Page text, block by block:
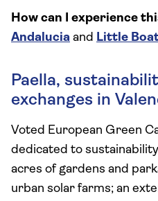
How can I experience
Andalucia and Little
Paella,
exchanges in
Voted European Green
dedicated to
acres of gardens and
urban solar farms; an